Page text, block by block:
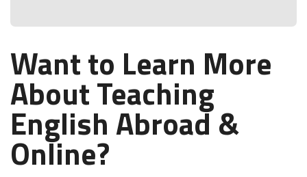
Want to Learn More
About Teaching
English Abroad &
Online?